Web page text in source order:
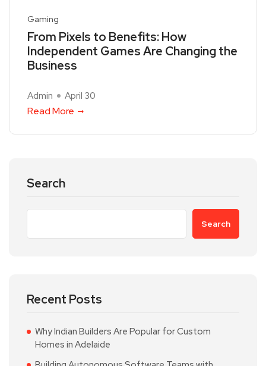
Gaming
From Pixels to Benefits: How
Independent Games Are Changing the
Business
Admin April 30
Read More
Search
Search
Recent Posts
Why Indian Builders Are Popular for Custom
Homes in Adelaide